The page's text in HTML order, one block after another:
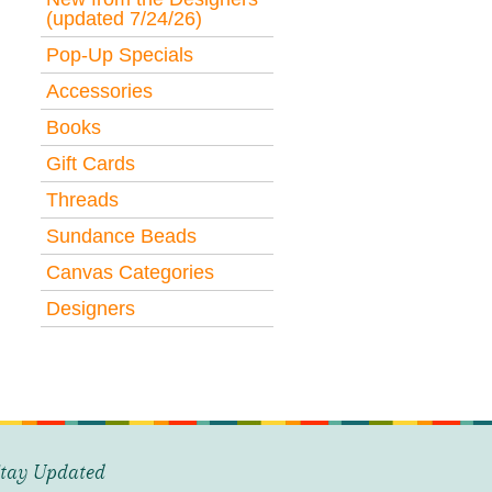
(updated 7/24/26)
Pop-Up Specials
Accessories
Books
Gift Cards
Threads
Sundance Beads
Canvas Categories
Designers
Updated